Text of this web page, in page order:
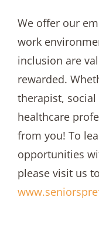
We offer our
work
inclusion are
rewarded.
therapist,
healthcare
from you! To
opportunities
please visit us